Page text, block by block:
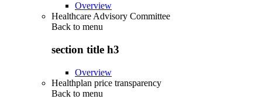
Overview
Healthcare Advisory Committee
Back to menu
section title h3
Overview
Healthplan price transparency
Back to menu